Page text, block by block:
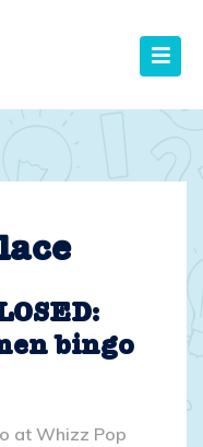
bingo
at Whizz Pop